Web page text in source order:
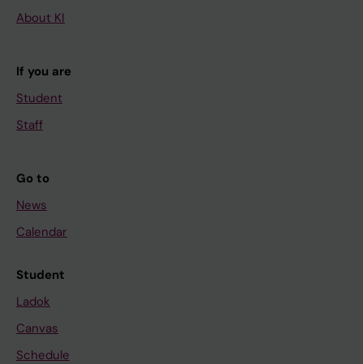
About KI
If you are
Student
Staff
Go to
News
Calendar
Student
Ladok
Canvas
Schedule